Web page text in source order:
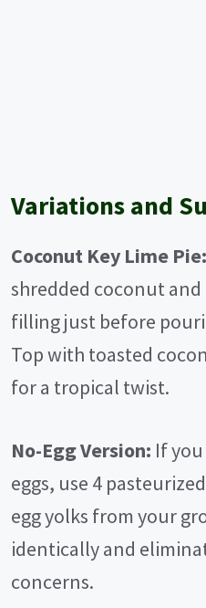
Variations and
Coconut Key Lime Pie:
shredded coconut
filling just before
Top with toasted
for a tropical twist.
No-Egg Version: If
eggs, use 4
egg yolks from your
identically and
concerns.